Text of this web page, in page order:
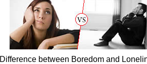
Difference between Boredom and